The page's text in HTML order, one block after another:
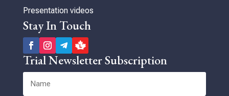
Presentation videos
Stay In Touch
Trial Newsletter Subscription